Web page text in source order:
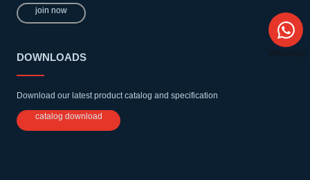
join now
DOWNLOADS
Download our latest product catalog and specification
catalog download
WhatsApp